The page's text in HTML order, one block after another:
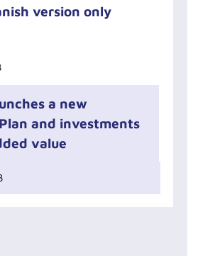
version only
a new
and investments
value